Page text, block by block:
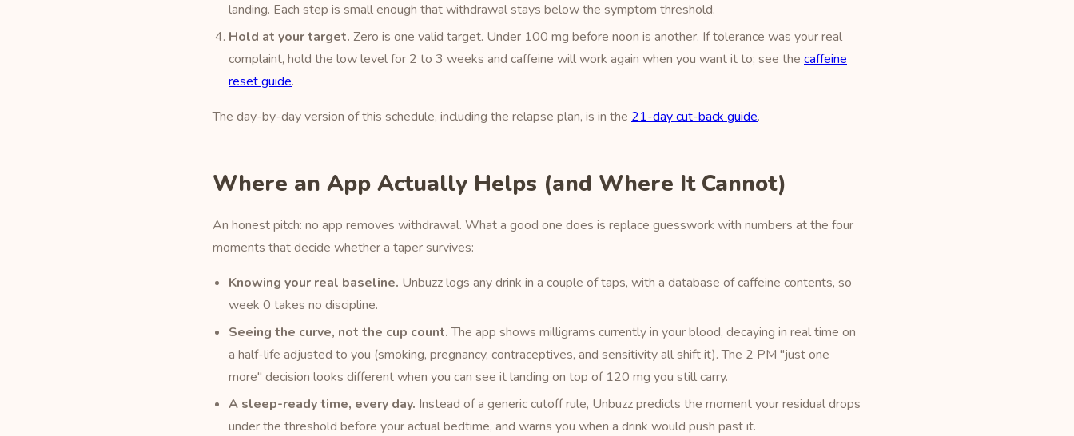
landing. Each step is small enough that withdrawal stays below the symptom threshold.
Hold at your target. Zero is one valid target. Under 100 mg before noon is another. If tolerance was your real
complaint, hold the low level for 2 to 3 weeks and caffeine will work again when you want it to; see the caffeine
reset guide.
The day-by-day version of this schedule, including the relapse plan, is in the 21-day cut-back guide.
Where an App Actually Helps (and Where It Cannot)
An honest pitch: no app removes withdrawal. What a good one does is replace guesswork with numbers at the four
moments that decide whether a taper survives:
Knowing your real baseline. Unbuzz logs any drink in a couple of taps, with a database of caffeine contents, so
week 0 takes no discipline.
Seeing the curve, not the cup count.The app shows milligrams currently in your blood, decaying in real time on
a half-life adjusted to you (smoking, pregnancy, contraceptives, and sensitivity all shift it). The 2 PM "just one
more" decision looks different when you can see it landing on top of 120 mg you still carry.
A sleep-ready time, every day. Instead of a generic cutoff rule, Unbuzz predicts the moment your residual drops
under the threshold before your actual bedtime, and warns you when a drink would push past it.